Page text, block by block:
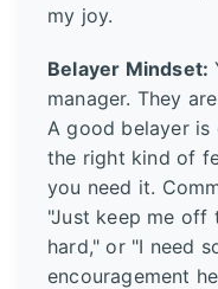
my joy.
Belayer Mindset:
manager. They
A good belayer
the right kind of
you need it.
"Just keep me
hard," or "I need
encouragement